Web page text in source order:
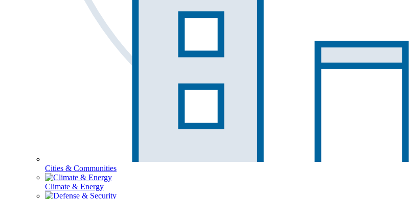
Cities & Communities
Climate & Energy